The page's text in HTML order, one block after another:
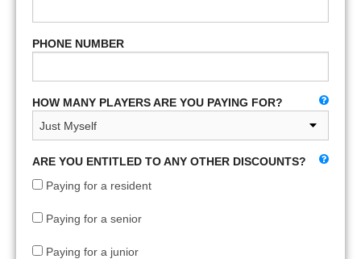
PHONE NUMBER
HOW MANY PLAYERS ARE YOU PAYING FOR?
ARE YOU ENTITLED TO ANY OTHER DISCOUNTS?
Paying for a resident
Paying for a senior
Paying for a junior